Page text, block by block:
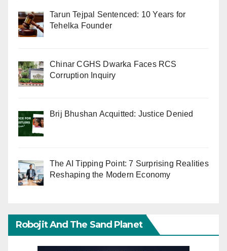
Tarun Tejpal Sentenced: 10 Years for
Tehelka Founder
Chinar CGHS Dwarka Faces RCS
Corruption Inquiry
Brij Bhushan Acquitted: Justice Denied
The AI Tipping Point: 7 Surprising Realities
Reshaping the Modern Economy
Robojit And The Sand Planet